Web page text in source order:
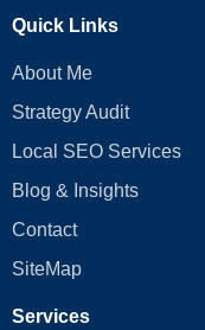
Quick Links
About Me
Strategy Audit
Local SEO Services
Blog & Insights
Contact
SiteMap
Services